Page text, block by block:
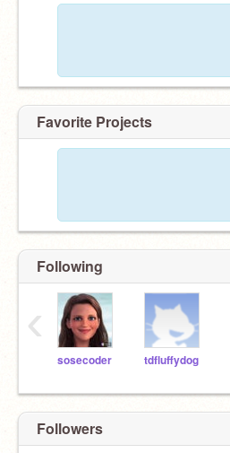
Favorite Projects
Following
sosecoder tdfluffydog
‹
Followers